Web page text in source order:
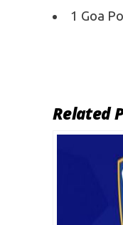
1 Goa
Related